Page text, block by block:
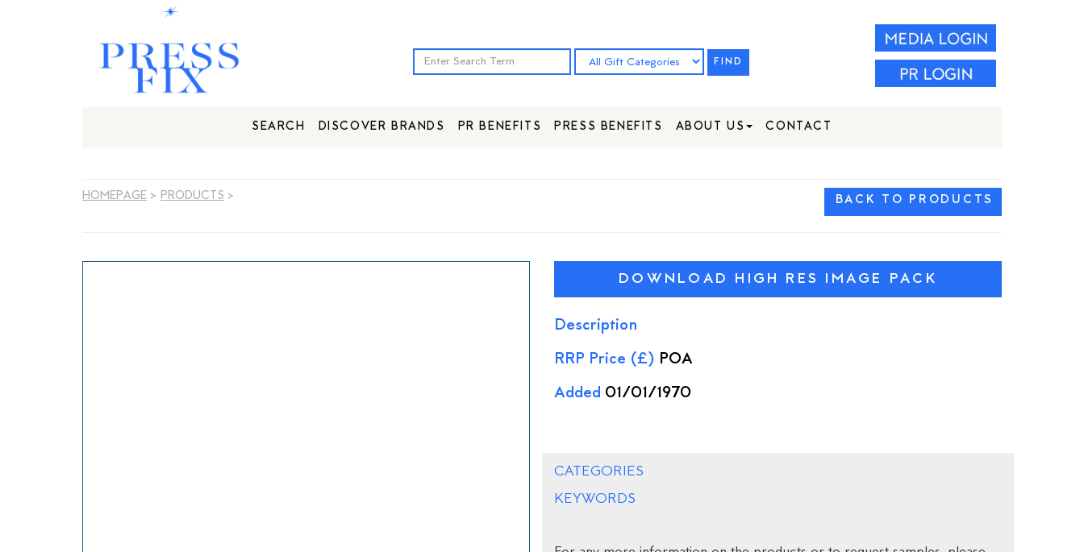
FIND
SEARCH DISCOVER BRANDS PR BENEFITS PRESS BENEFITS ABOUT US CONTACT
HOMEPAGE > PRODUCTS > BACK TO PRODUCTS
DOWNLOAD HIGH RES IMAGE PACK
Description
RRP Price (£) POA
Added 01/01/1970
CATEGORIES
KEYWORDS